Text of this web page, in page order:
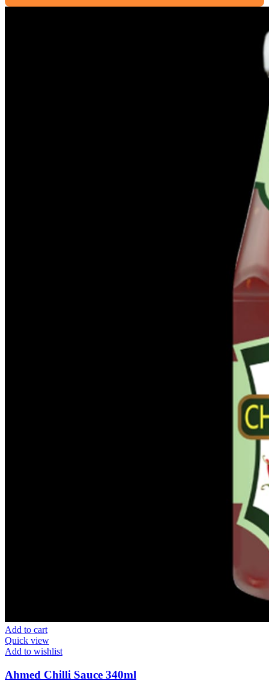
Add to cart
Quick view
Add to wishlist
Ahmed Chilli Sauce 340ml